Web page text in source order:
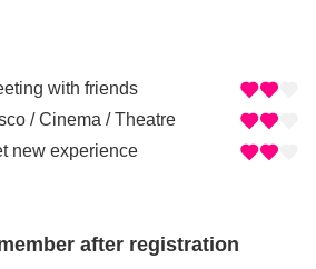
with friends
/ Cinema / Theatre
new experience
after registration